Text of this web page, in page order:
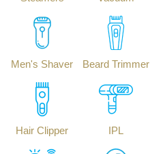
Men's Shaver Beard Trimmer
Hair Clipper IPL